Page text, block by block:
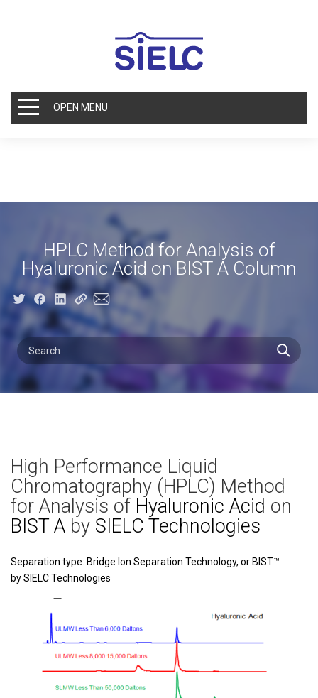
OPEN MENU
HPLC Method for Analysis of
Hyaluronic Acid on BIST A Column
High Performance Liquid
Chromatography (HPLC) Method
for Analysis of Hyaluronic Acid on
BIST A by SIELC Technologies
Separation type: Bridge Ion Separation Technology, or BIST™
bySIELC Technologies